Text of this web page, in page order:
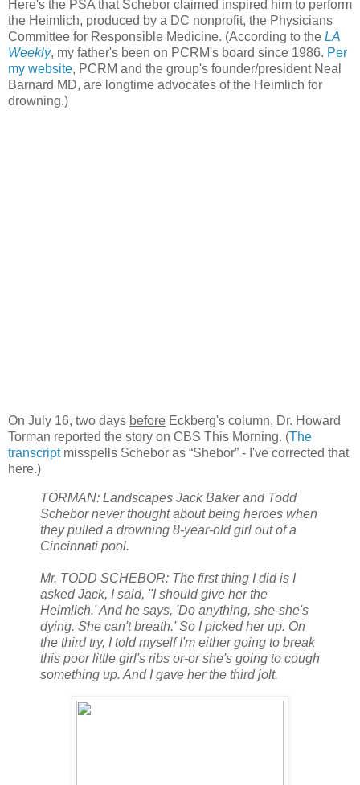
Here's the PSA that Schebor claimed inspired him to perform
the Heimlich, produced by a DC nonprofit, the Physicians
Committee for Responsible Medicine. (According to the LA
Weekly, my father's been on PCRM's board since 1986. Per
my website, PCRM and the group's founder/president Neal
Barnard MD, are longtime advocates of the Heimlich for
drowning.)
On July 16, two days before Eckberg's column, Dr. Howard
Torman reported the story on CBS This Morning. (The
transcriptmisspells Schebor as “Shebor” - I've corrected that
here.)
TORMAN: Landscapes Jack Baker and Todd
Schebor never thought about being heroes when
they pulled a drowning 8-year-old girl out of a
Cincinnati pool.
Mr. TODD SCHEBOR: The first thing I did is I
asked Jack, I said, "I should give her the
Heimlich.' And he says, 'Do anything, she-she's
dying. She can't breath.' So I picked her up. On
the third try, I told myself I'm either going to break
this poor little girl's ribs or-or she's going to cough
something up. And I gave her the third jolt.